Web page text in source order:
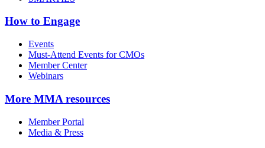
How to Engage
Events
Must-Attend Events for CMOs
Member Center
Webinars
More MMA resources
Member Portal
Media & Press